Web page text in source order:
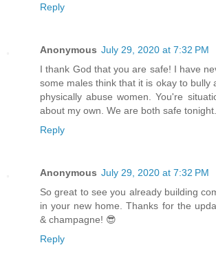
Reply
Anonymous July 29, 2020 at 7:32 PM
I thank God that you are safe! I have
some males think that it is okay to bully
physically abuse women. You're
about my own. We are both safe
Reply
Anonymous July 29, 2020 at 7:32 PM
So great to see you already building
in your new home. Thanks for the
& champagne! 😎
Reply